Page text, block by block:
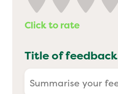
Click to rate
Title of feedback